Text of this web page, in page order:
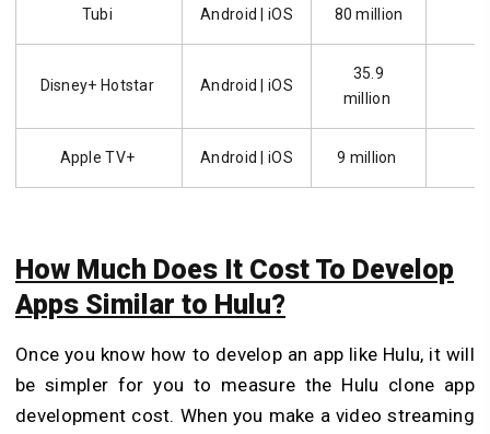
Tubi Android | iOS 80 million
Disney+ Hotstar Android | iOS
35.9
million
Apple TV+ Android | iOS 9 million
How Much Does It Cost To Develop
Apps Similar to Hulu?
Once you know how to develop an app like Hulu, it will
be simpler for you to measure the Hulu clone app
development cost. When you make a video streaming